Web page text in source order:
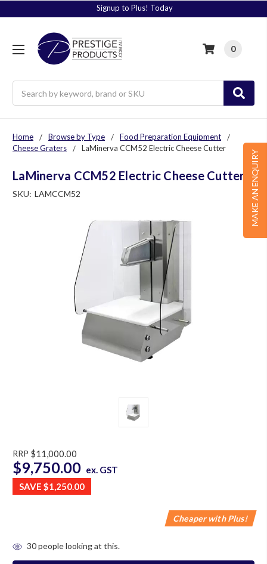
Signup to Plus! Today
0
MAKE AN ENQUIRY
Home Browse by Type
Food Preparation Equipment
Cheese Graters
LaMinerva CCM52 Electric Cheese Cutter
LaMinerva CCM52 Electric Cheese Cutter
SKU: LAMCCM52
RRP $11,000.00
$9,750.00 ex. GST
SAVE $1,250.00
Cheaper with Plus!
stock
30people looking at this.